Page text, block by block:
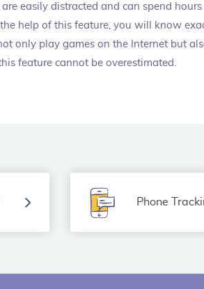
easily distracted and can spend
help of this feature, you will know
only play games on the Internet but
feature cannot be overestimated.
Phone